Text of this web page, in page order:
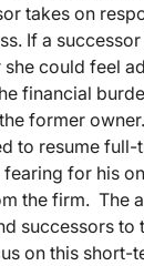
takes on
If a
she could feel
financial
former
to resume
for his
the firm. The
successors to
on this short-